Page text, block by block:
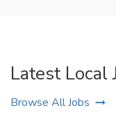
Latest Local
Browse All Jobs